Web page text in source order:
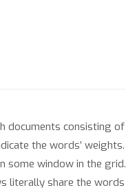
consisting
the words’
window in the
share the